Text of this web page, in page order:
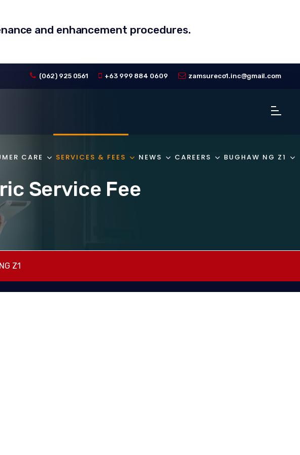
and enhancement procedures.
(062) 925 0561 +63 999 884 0609 zamsureco1.inc@gmail.com
CARE SERVICES & FEES NEWS CAREERS BUGHAW NG Z1
Service Fee
Z1